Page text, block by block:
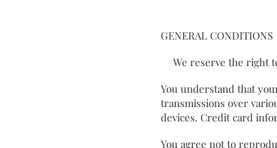
GENERAL CONDITIONS
We reserve the right
You understand that
transmissions over
devices. Credit card
You agree not to